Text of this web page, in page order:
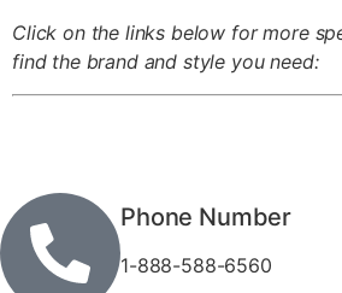
Click on the links below for more
find the brand and style you need:
Phone Number
1-888-588-6560